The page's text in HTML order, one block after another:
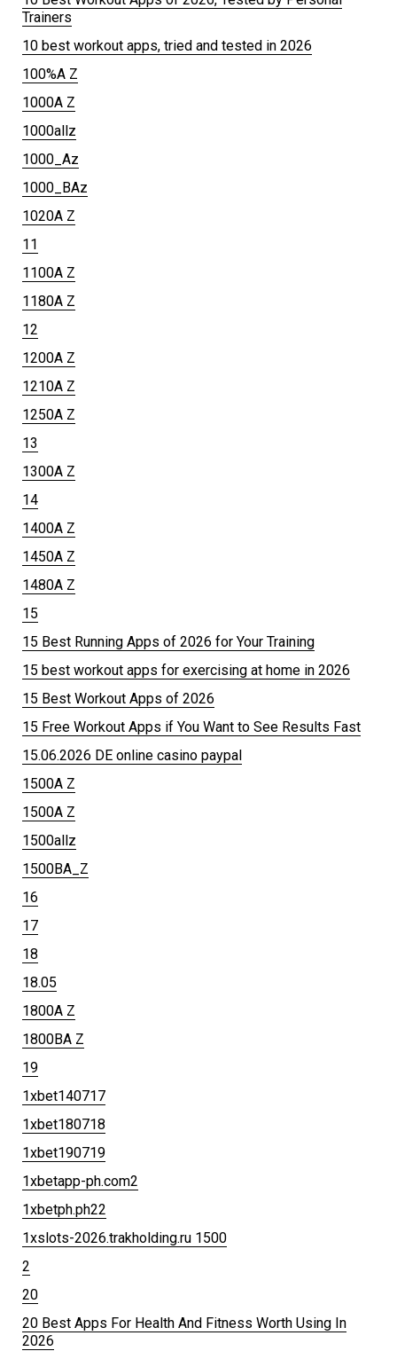
Trainers
10 best workout apps, tried and tested in 2026
100%A Z
1000A Z
1000allz
1000_Az
1000_BAz
1020A Z
11
1100A Z
1180A Z
12
1200A Z
1210A Z
1250A Z
13
1300A Z
14
1400A Z
1450A Z
1480A Z
15
15 Best Running Apps of 2026 for Your Training
15 best workout apps for exercising at home in 2026
15 Best Workout Apps of 2026
15 Free Workout Apps if You Want to See Results Fast
15.06.2026 DE online casino paypal
1500A Z
1500A Z
1500allz
1500BA_Z
16
17
18
18.05
1800A Z
1800BA Z
19
1xbet140717
1xbet180718
1xbet190719
1xbetapp-ph.com2
1xbetph.ph22
1xslots-2026.trakholding.ru 1500
2
20
20 Best Apps For Health And Fitness Worth Using In
2026